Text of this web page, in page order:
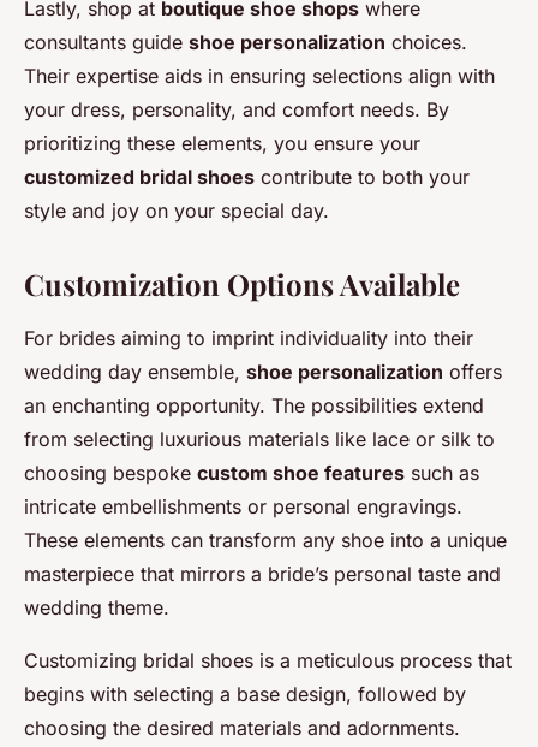
Lastly, shop at boutique shoe shops where
consultants guide shoe personalization choices.
Their expertise aids in ensuring selections align with
your dress, personality, and comfort needs. By
prioritizing these elements, you ensure your
customized bridal shoes contribute to both your
style and joy on your special day.
Customization Options Available
For brides aiming to imprint individuality into their
wedding day ensemble, shoe personalization offers
an enchanting opportunity. The possibilities extend
from selecting luxurious materials like lace or silk to
choosing bespoke custom shoe features such as
intricate embellishments or personal engravings.
These elements can transform any shoe into a unique
masterpiece that mirrors a bride’s personal taste and
wedding theme.
Customizing bridal shoes is a meticulous process that
begins with selecting a base design, followed by
choosing the desired materials and adornments.